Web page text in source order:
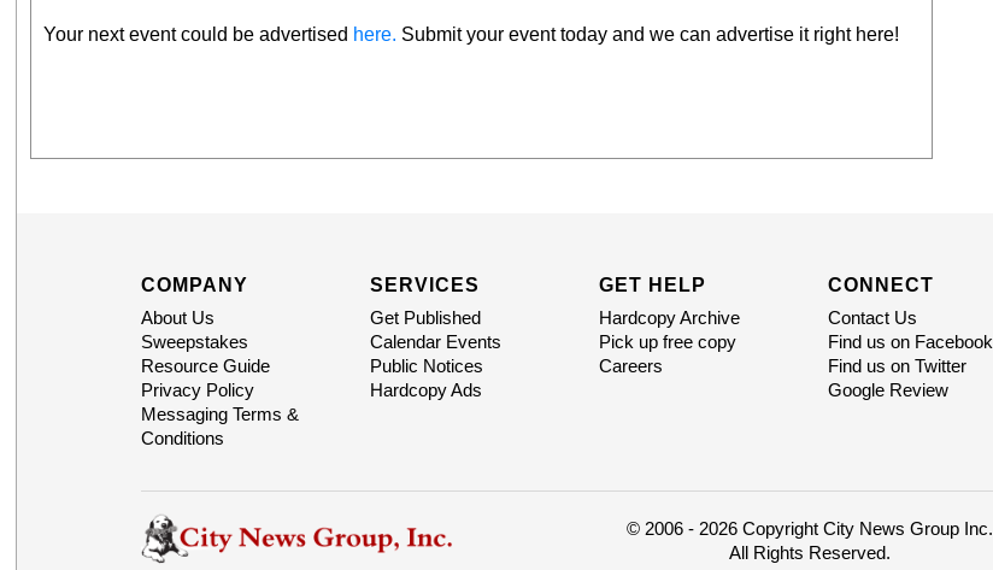
Your next event could be advertised here. Submit your event today and we can advertise it right here!
COMPANY
About Us
Sweepstakes
Resource Guide
Privacy Policy
Messaging Terms &
Conditions
SERVICES
Get Published
Calendar Events
Public Notices
Hardcopy Ads
GET HELP
Hardcopy Archive
Pick up free copy
Careers
CONNECT
Contact Us
Find us on Facebook
Find us on Twitter
Google Review
© 2006 - 2026 Copyright City News Group Inc.
All Rights Reserved.